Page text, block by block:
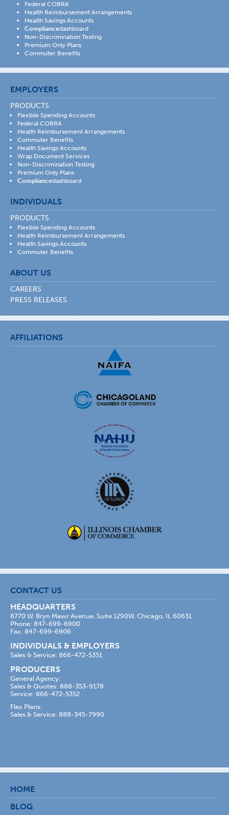
Federal COBRA
Health Reimbursement Arrangements
Health Savings Accounts
Compliancedashboard
Non-Discrimination Testing
Premium Only Plans
Commuter Benefits
EMPLOYERS
PRODUCTS
Flexible Spending Accounts
Federal COBRA
Health Reimbursement Arrangements
Commuter Benefits
Health Savings Accounts
Wrap Document Services
Non-Discrimination Testing
Premium Only Plans
Compliancedashboard
INDIVIDUALS
PRODUCTS
Flexible Spending Accounts
Health Reimbursement Arrangements
Health Savings Accounts
Commuter Benefits
ABOUT US
CAREERS
PRESS RELEASES
AFFILIATIONS
CONTACT US
HEADQUARTERS
8770 W. Bryn Mawr Avenue, Suite 1290W, Chicago, IL 60631
Phone: 847-699-6900
Fax: 847-699-6906
INDIVIDUALS & EMPLOYERS
Sales & Service: 866-472-5351
PRODUCERS
General Agency:
Sales & Quotes: 888-353-9178
Service: 866-472-5352
Flex Plans:
Sales & Service: 888-345-7990
HOME
BLOG